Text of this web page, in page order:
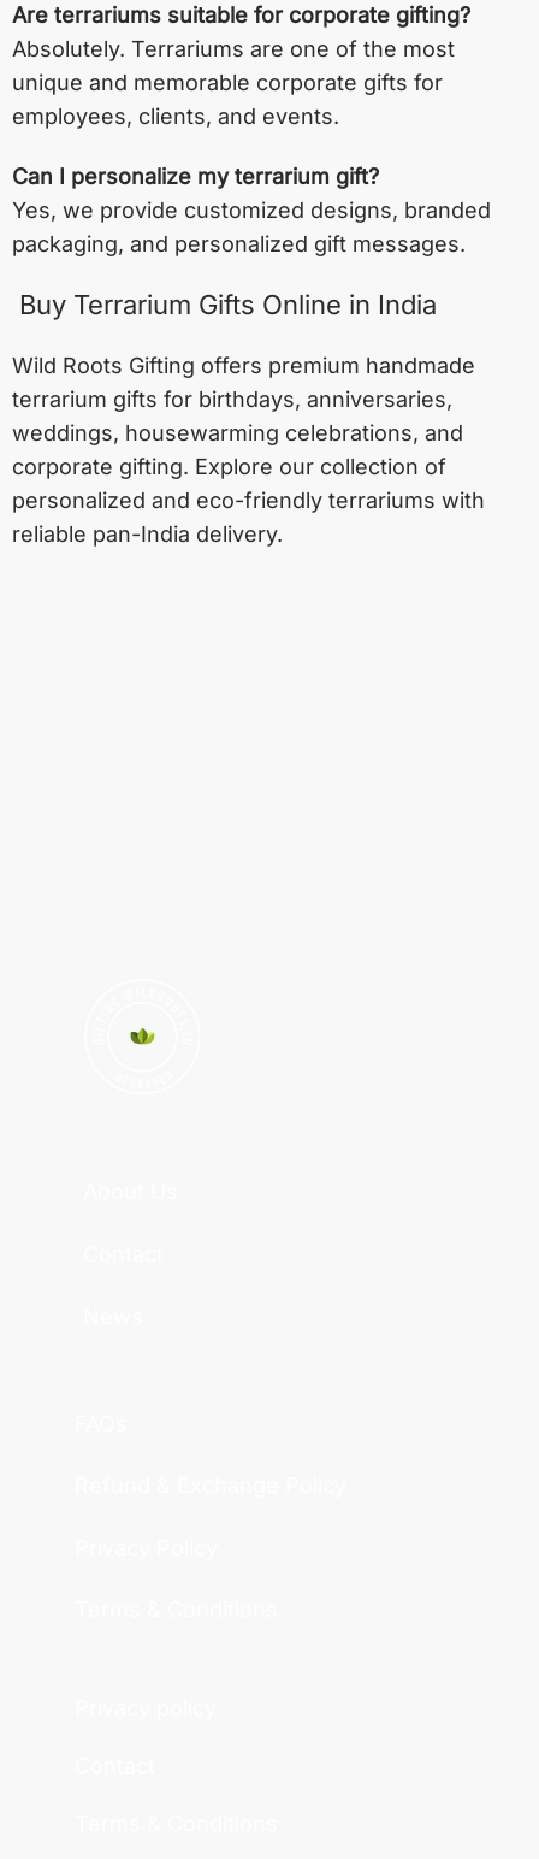
Are terrariums suitable for corporate gifting?
Absolutely. Terrariums are one of the most
unique and memorable corporate gifts for
employees, clients, and events.
Can I personalize my terrarium gift?
Yes, we provide customized designs, branded
packaging, and personalized gift messages.
Buy Terrarium Gifts Online in India
Wild Roots Gifting offers premium handmade
terrarium gifts for birthdays, anniversaries,
weddings, housewarming celebrations, and
corporate gifting. Explore our collection of
personalized and eco-friendly terrariums with
reliable pan-India delivery.